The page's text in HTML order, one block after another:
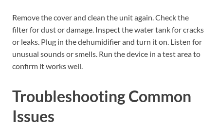
Remove the cover and clean the unit again. Check the
filter for dust or damage. Inspect the water tank for cracks
or leaks. Plug in the dehumidifier and turn it on. Listen for
unusual sounds or smells. Run the device in a test area to
confirm it works well.
Troubleshooting Common
Issues